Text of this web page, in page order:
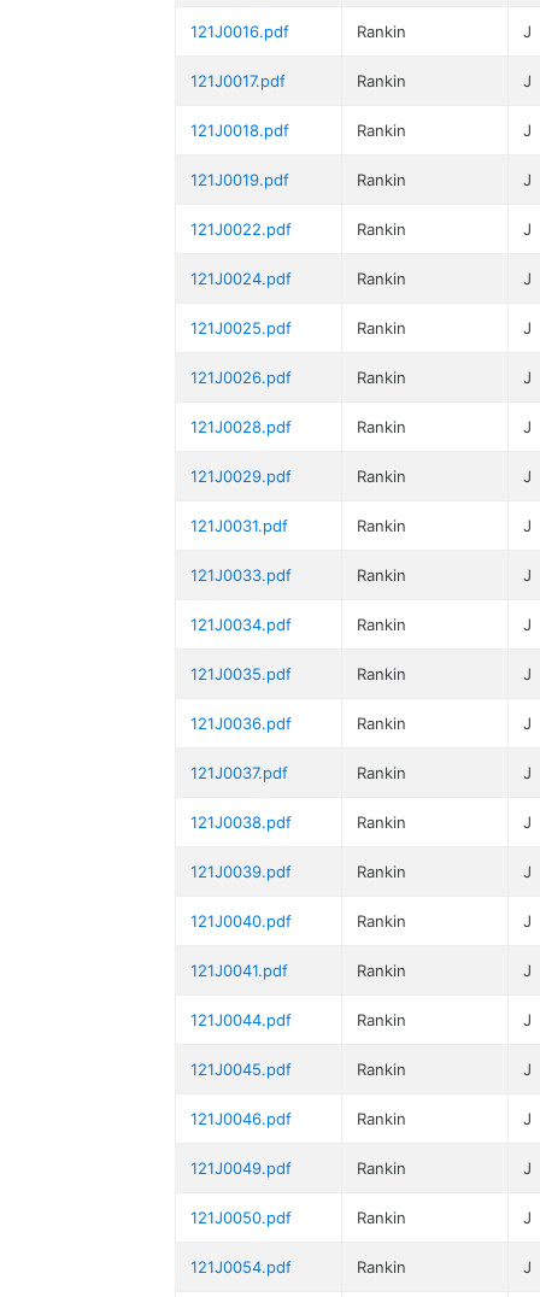
121J0016.pdf Rankin J
121J0017.pdf Rankin J
121J0018.pdf Rankin J
121J0019.pdf Rankin J
121J0022.pdf Rankin J
121J0024.pdf Rankin J
121J0025.pdf Rankin J
121J0026.pdf Rankin J
121J0028.pdf Rankin J
121J0029.pdf Rankin J
121J0031.pdf Rankin J
121J0033.pdf Rankin J
121J0034.pdf Rankin J
121J0035.pdf Rankin J
121J0036.pdf Rankin J
121J0037.pdf Rankin J
121J0038.pdf Rankin J
121J0039.pdf Rankin J
121J0040.pdf Rankin J
121J0041.pdf Rankin J
121J0044.pdf Rankin J
121J0045.pdf Rankin J
121J0046.pdf Rankin J
121J0049.pdf Rankin J
121J0050.pdf Rankin J
121J0054.pdf Rankin J